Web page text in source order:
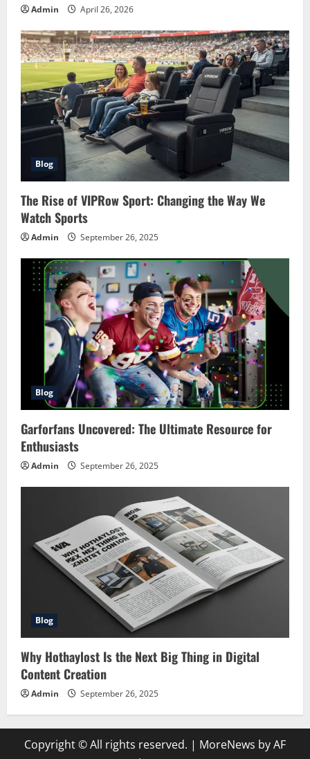
Admin April 26, 2026
Blog
The Rise of VIPRow Sport: Changing the Way We
Watch Sports
Admin September 26, 2025
Blog
Garforfans Uncovered: The Ultimate Resource for
Enthusiasts
Admin September 26, 2025
Blog
Why Hothaylost Is the Next Big Thing in Digital
Content Creation
Admin September 26, 2025
Copyright © All rights reserved. | MoreNews by AF